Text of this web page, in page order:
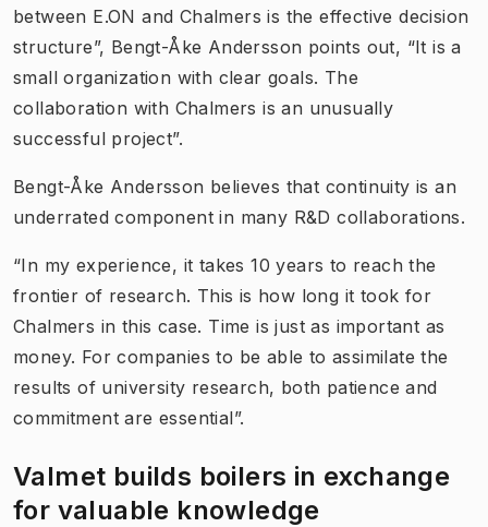
between E.ON and Chalmers is the effective decision
structure”, Bengt-Åke Andersson points out, “It is a
small organization with clear goals. The
collaboration with Chalmers is an unusually
successful project”.
Bengt-Åke Andersson believes that continuity is an
underrated component in many R&D collaborations.
“In my experience, it takes 10 years to reach the
frontier of research. This is how long it took for
Chalmers in this case. Time is just as important as
money. For companies to be able to assimilate the
results of university research, both patience and
commitment are essential”.
Valmet builds boilers in exchange
for valuable knowledge